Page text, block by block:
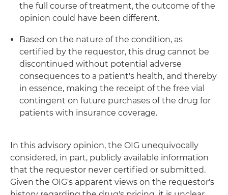
the full course of treatment, the outcome of the
opinion could have been different.
Based on the nature of the condition, as
certified by the requestor, this drug cannot be
discontinued without potential adverse
consequences to a patient's health, and thereby
in essence, making the receipt of the free vial
contingent on future purchases of the drug for
patients with insurance coverage.
In this advisory opinion, the OIG unequivocally
considered, in part, publicly available information
that the requestor never certified or submitted.
Given the OIG's apparent views on the requestor's